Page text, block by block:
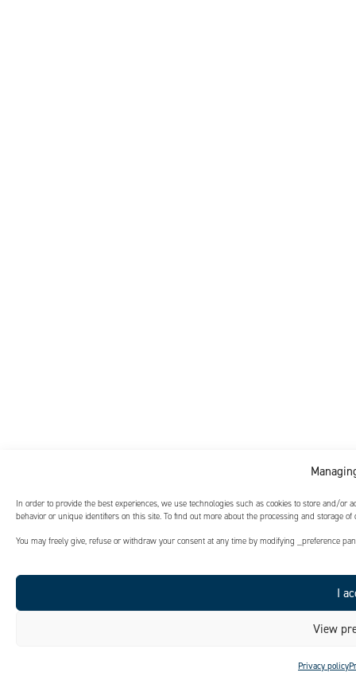
In order to provide the best experiences, we use technologies such as cookies to store and/
behavior or unique identifiers on this site. To find out more about the processing and storage
You may freely give, refuse or withdraw your consent at any time by modifying _preference
I
View
Privacy policy